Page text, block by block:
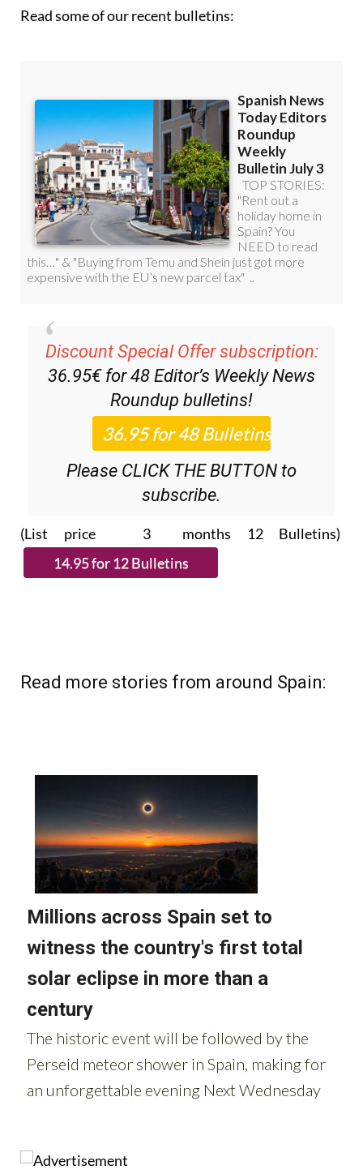
Discount Special Offer subscription:
36.95€ for 48Editor’s Weekly News
Roundupbulletins!
Please CLICK THE BUTTON to
subscribe.
(List price 3 months 12 Bulletins)